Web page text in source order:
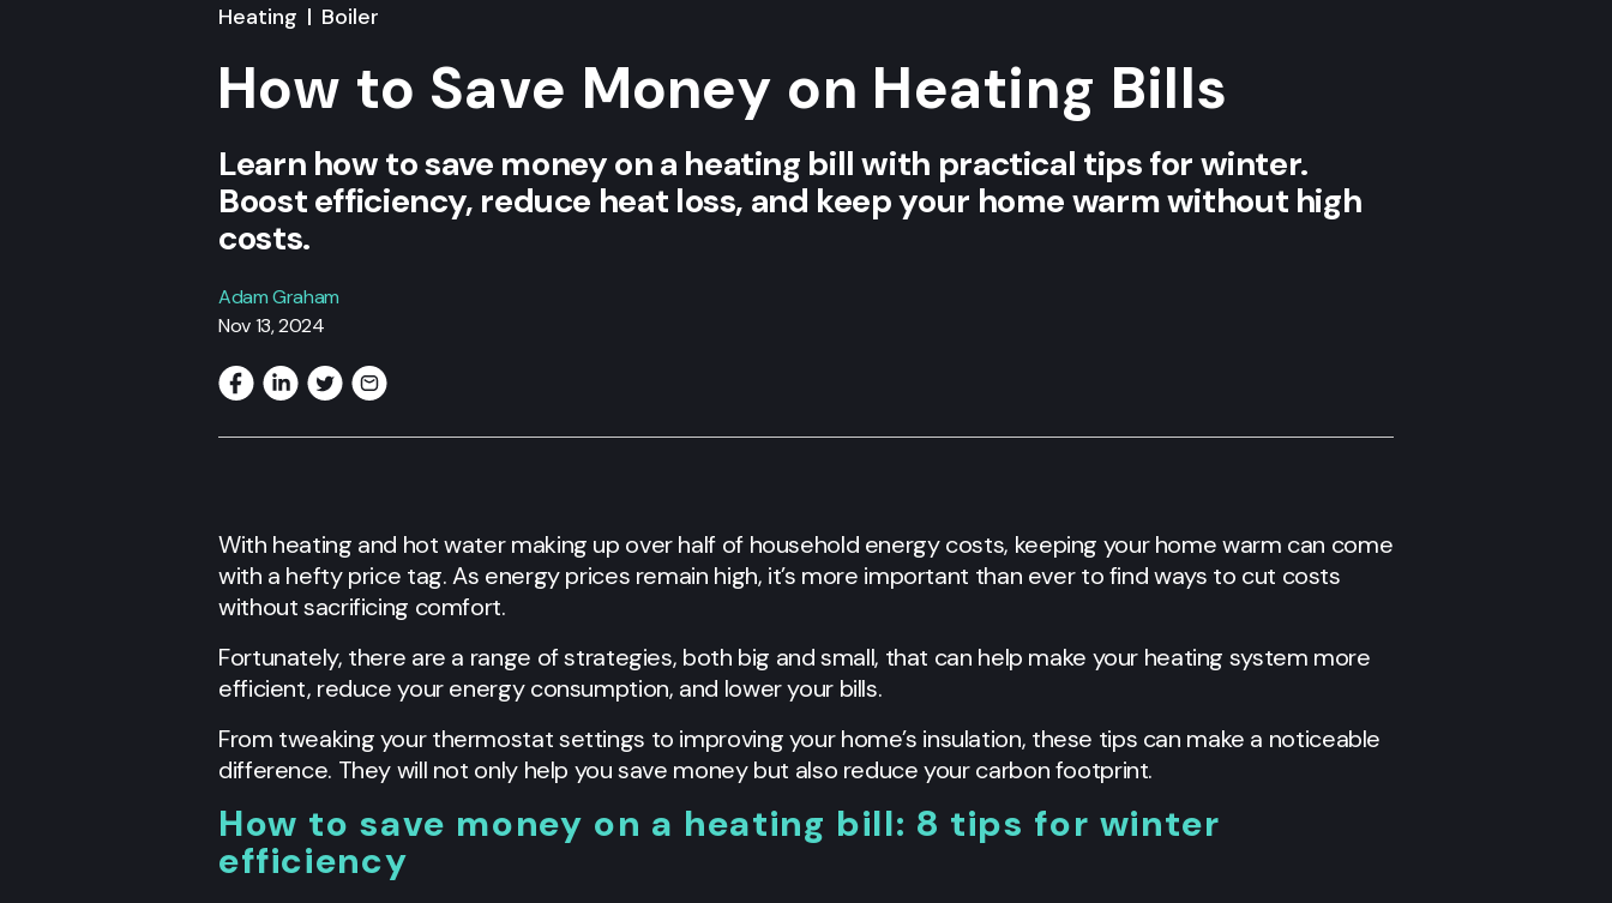
Heating Boiler
How to Save Money on Heating Bills
Learn how to save money on a heating bill with practical tips for winter.
Boost efficiency, reduce heat loss, and keep your home warm without high
costs.
Adam Graham
Nov 13, 2024
With heating and hot water making up over half of household energy costs, keeping your home warm can come
with a hefty price tag. As energy prices remain high, it’s more important than ever to find ways to cut costs
without sacrificing comfort.
Fortunately, there are a range of strategies, both big and small, that can help make your heating system more
efficient, reduce your energy consumption, and lower your bills.
From tweaking your thermostat settings to improving your home’s insulation, these tips can make a noticeable
difference. They will not only help you save money but also reduce your carbon footprint.
How to save money on a heating bill: 8 tips for winter
efficiency